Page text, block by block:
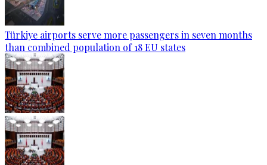
Türkiye airports serve more passengers in seven months
than combined population of 18 EU states